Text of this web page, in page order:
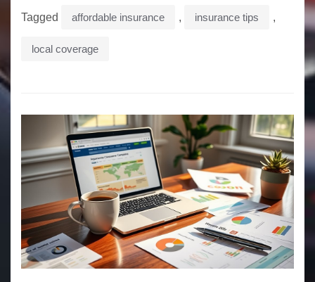
Tagged affordable insurance , insurance tips ,
local coverage